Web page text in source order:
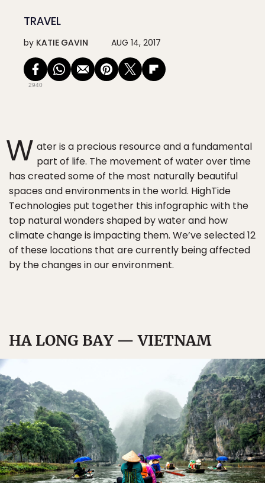
TRAVEL
by KATIE GAVIN AUG 14, 2017
2940
W ater is a precious resource and a fundamental
part of life. The movement of water over time
has created some of the most naturally beautiful
spaces and environments in the world. HighTide
Technologies put together this infographic with the
top natural wonders shaped by water and how
climate change is impacting them. We’ve selected 12
of these locations that are currently being affected
by the changes in our environment.
HA LONG BAY — VIETNAM